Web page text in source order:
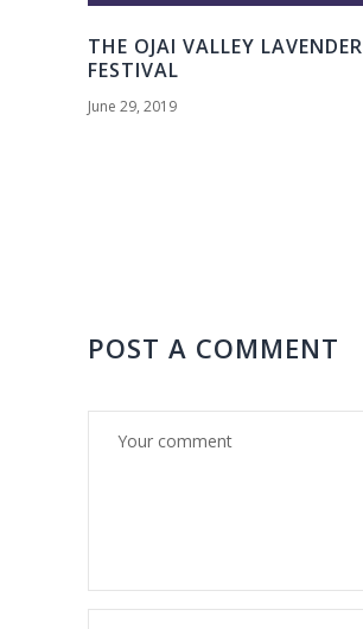
THE OJAI VALLEY LAVENDER
FESTIVAL
June 29, 2019
POST A COMMENT